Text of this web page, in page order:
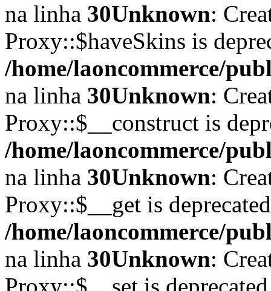
na linha 30Unknown:
Proxy::$haveSkins is
/home/laoncommerce/
na linha 30Unknown:
Proxy::$__construct is
/home/laoncommerce/
na linha 30Unknown:
Proxy::$__get is
/home/laoncommerce/
na linha 30Unknown: